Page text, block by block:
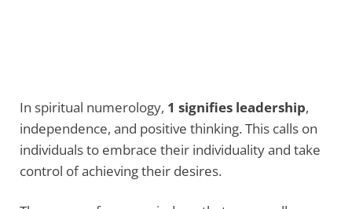
In spiritual numerology, 1 signifies leadership,
independence, and positive thinking. This calls on
individuals to embrace their individuality and take
control of achieving their desires.